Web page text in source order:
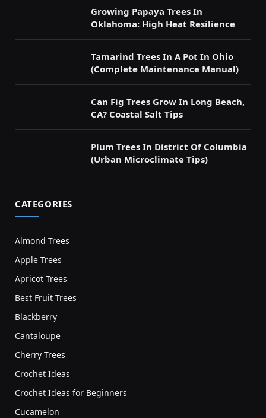
Growing Papaya Trees In
Oklahoma: High Heat Resilience
Tamarind Trees In A Pot In Ohio
(Complete Maintenance Manual)
Can Fig Trees Grow In Long Beach,
CA? Coastal Salt Tips
Plum Trees In District Of Columbia
(Urban Microclimate Tips)
CATEGORIES
Almond Trees
Apple Trees
Apricot Trees
Best Fruit Trees
Blackberry
Cantaloupe
Cherry Trees
Crochet Ideas
Crochet Ideas for Beginners
Cucamelon